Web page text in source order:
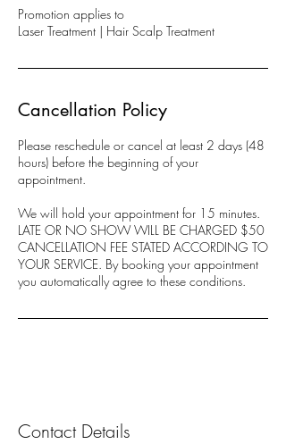
Promotion applies to
Laser Treatment | Hair Scalp Treatment
Cancellation Policy
Please reschedule or cancel at least 2 days (48
hours) before the beginning of your
appointment.
We will hold your appointment for 15 minutes.
LATE OR NO SHOW WILL BE CHARGED $50
CANCELLATION FEE STATED ACCORDING TO
YOUR SERVICE. By booking your appointment
you automatically agree to these conditions.
Contact Details